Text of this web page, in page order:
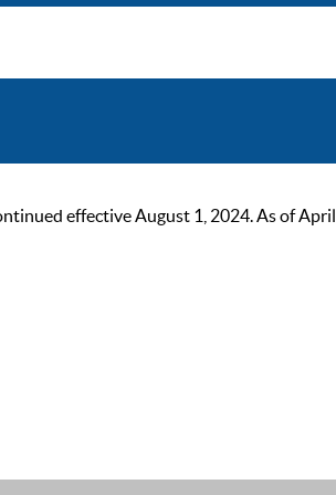
effective August 1, 2024. As of